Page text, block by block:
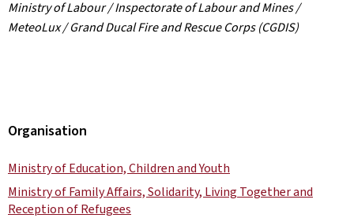
Ministry of Labour / Inspectorate of Labour and Mines /
MeteoLux / Grand Ducal Fire and Rescue Corps (CGDIS)
Organisation
Ministry of Education, Children and Youth
Ministry of Family Affairs, Solidarity, Living Together and
Reception of Refugees